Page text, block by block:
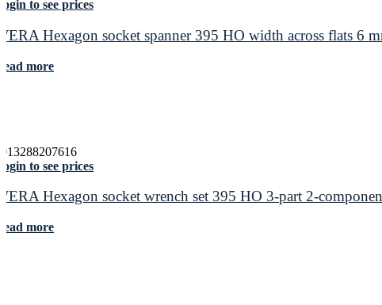
to see prices
Hexagon socket spanner 395 HO width across flats 6
more
to see prices
Hexagon socket wrench set 395 HO 3-part 2-
more